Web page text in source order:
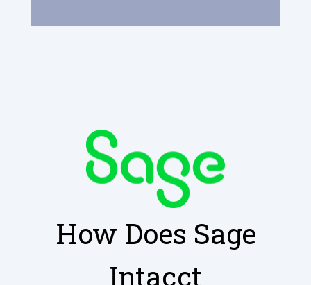
How Does Sage
Intacct